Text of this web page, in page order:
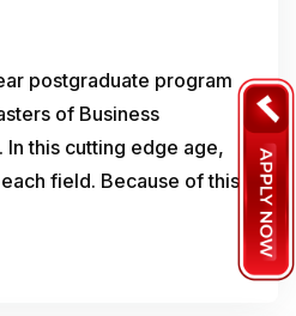
postgraduate program
of Business
this cutting edge age,
field. Because of this